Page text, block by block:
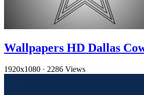
Wallpapers HD Dallas
1920x1080 · 2286 Views